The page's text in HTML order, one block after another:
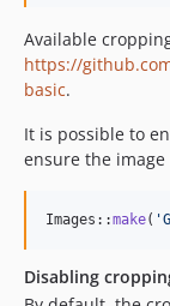
Available
https://
basic.
It is possible to
ensure the
Images::make( '
Disabling